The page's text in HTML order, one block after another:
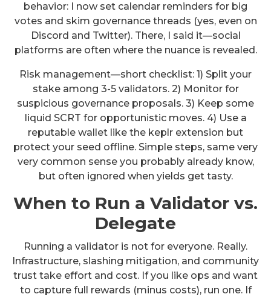
behavior: I now set calendar reminders for big
votes and skim governance threads (yes, even on
Discord and Twitter). There, I said it—social
platforms are often where the nuance is revealed.
Risk management—short checklist: 1) Split your
stake among 3-5 validators. 2) Monitor for
suspicious governance proposals. 3) Keep some
liquid SCRT for opportunistic moves. 4) Use a
reputable wallet like the keplr extension but
protect your seed offline. Simple steps, same very
very common sense you probably already know,
but often ignored when yields get tasty.
When to Run a Validator vs.
Delegate
Running a validator is not for everyone. Really.
Infrastructure, slashing mitigation, and community
trust take effort and cost. If you like ops and want
to capture full rewards (minus costs), run one. If